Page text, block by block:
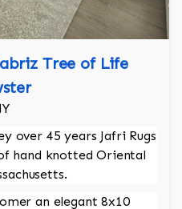
Tree of Life
over 45 years Jafri Rugs
hand knotted Oriental
an elegant 8x10